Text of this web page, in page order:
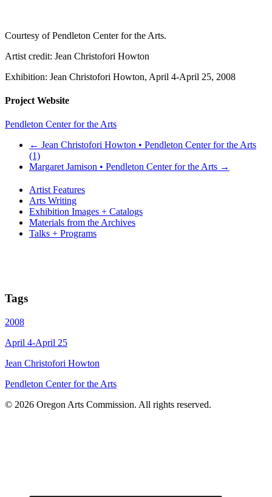
Courtesy of Pendleton Center for the Arts.
Artist credit: Jean Christofori Howton
Exhibition: Jean Christofori Howton, April 4-April 25, 2008
Project Website
Pendleton Center for the Arts
← Jean Christofori Howton • Pendleton Center for the Arts
(1)
Margaret Jamison • Pendleton Center for the Arts →
Artist Features
Arts Writing
Exhibition Images + Catalogs
Materials from the Archives
Talks + Programs
Tags
2008
April 4-April 25
Jean Christofori Howton
Pendleton Center for the Arts
© 2026 Oregon Arts Commission. All rights reserved.